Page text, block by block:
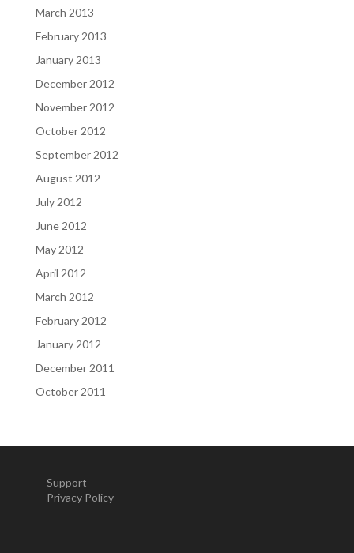
March 2013
February 2013
January 2013
December 2012
November 2012
October 2012
September 2012
August 2012
July 2012
June 2012
May 2012
April 2012
March 2012
February 2012
January 2012
December 2011
October 2011
Support
Privacy Policy